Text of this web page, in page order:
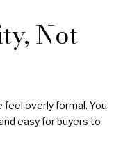
Not
overly formal. You
easy for buyers to